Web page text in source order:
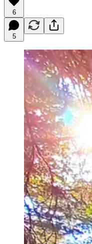
6
5